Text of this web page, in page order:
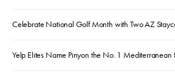
Celebrate National Golf Month with Two AZ
Yelp Elites Name Pinyon the No. 1 Mediterranean